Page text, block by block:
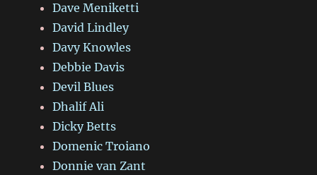
Dave Meniketti
David Lindley
Davy Knowles
Debbie Davis
Devil Blues
Dhalif Ali
Dicky Betts
Domenic Troiano
Donnie van Zant